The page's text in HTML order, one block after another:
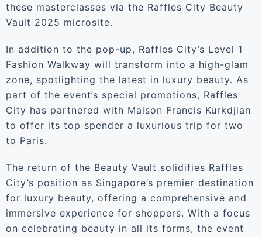
these masterclasses via the Raffles City Beauty
Vault 2025 microsite.
In addition to the pop-up, Raffles City’s Level 1
Fashion Walkway will transform into a high-glam
zone, spotlighting the latest in luxury beauty. As
part of the event’s special promotions, Raffles
City has partnered with Maison Francis Kurkdjian
to offer its top spender a luxurious trip for two
to Paris.
The return of the Beauty Vault solidifies Raffles
City’s position as Singapore’s premier destination
for luxury beauty, offering a comprehensive and
immersive experience for shoppers. With a focus
on celebrating beauty in all its forms, the event